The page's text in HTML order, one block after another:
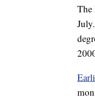
The